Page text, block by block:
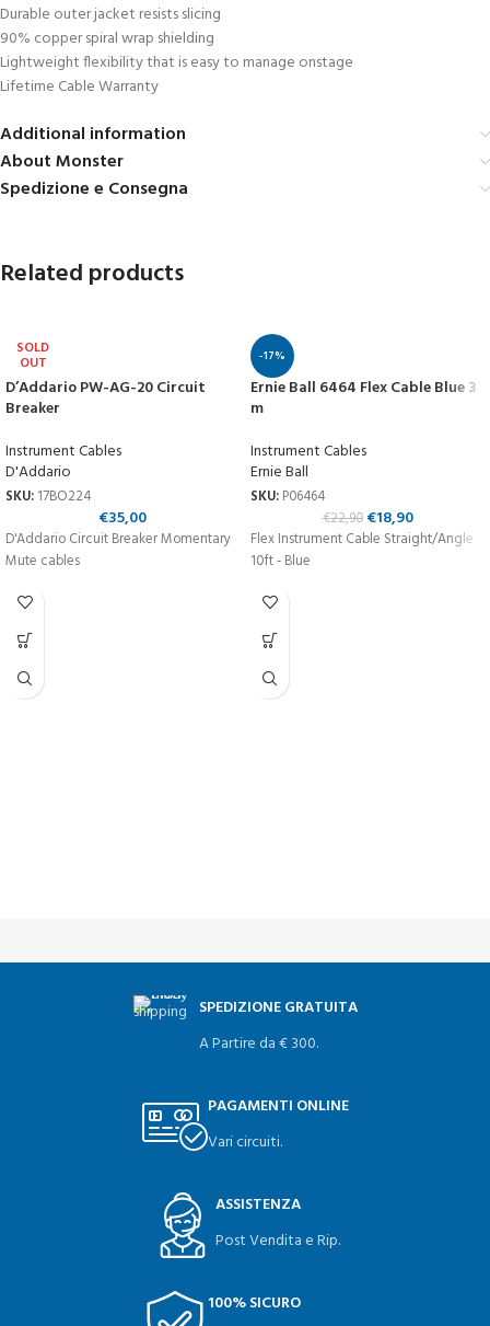
Durable outer jacket resists slicing
90% copper spiral wrap shielding
Lightweight flexibility that is easy to manage onstage
Lifetime Cable Warranty
Additional information
About Monster
Spedizione e Consegna
Related products
SOLD
OUT
D’Addario PW-AG-20 Circuit
Breaker
Instrument Cables
D'Addario
SKU: 17BO224
€35,00
D'Addario Circuit Breaker Momentary
Mute cables
-17%
Ernie Ball 6464 Flex Cable Blue 3
m
Instrument Cables
Ernie Ball
SKU: P06464
€22,90 €18,90
Flex Instrument Cable Straight/Angle
10ft - Blue
SPEDIZIONE GRATUITA
A Partire da € 300.
PAGAMENTI ONLINE
Vari circuiti.
ASSISTENZA
Post Vendita e Rip.
100% SICURO